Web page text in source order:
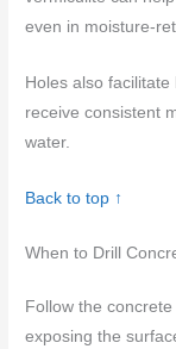
even in moisture-
Holes also
receive consistent
water.
Back to top ↑
When to Drill
Follow the
exposing the